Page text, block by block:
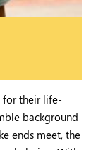
for their life-
background
ends meet, the